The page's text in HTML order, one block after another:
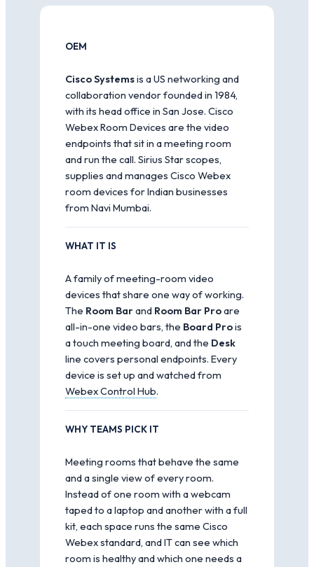
OEM
Cisco Systemsis a US networking and
collaboration vendor founded in 1984,
with its head office in San Jose. Cisco
Webex Room Devices are the video
endpoints that sit in a meeting room
and run the call. Sirius Star scopes,
supplies and manages Cisco Webex
room devices for Indian businesses
from Navi Mumbai.
WHAT IT IS
A family of meeting-room video
devices that share one way of working.
The Room Barand Room Bar Proare
all-in-one video bars, the Board Prois
a touch meeting board, and the Desk
line covers personal endpoints. Every
device is set up and watched from
Webex Control Hub.
WHY TEAMS PICK IT
Meeting rooms that behave the same
and a single view of every room.
Instead of one room with a webcam
taped to a laptop and another with a full
kit, each space runs the same Cisco
Webex standard, and IT can see which
room is healthy and which one needs a